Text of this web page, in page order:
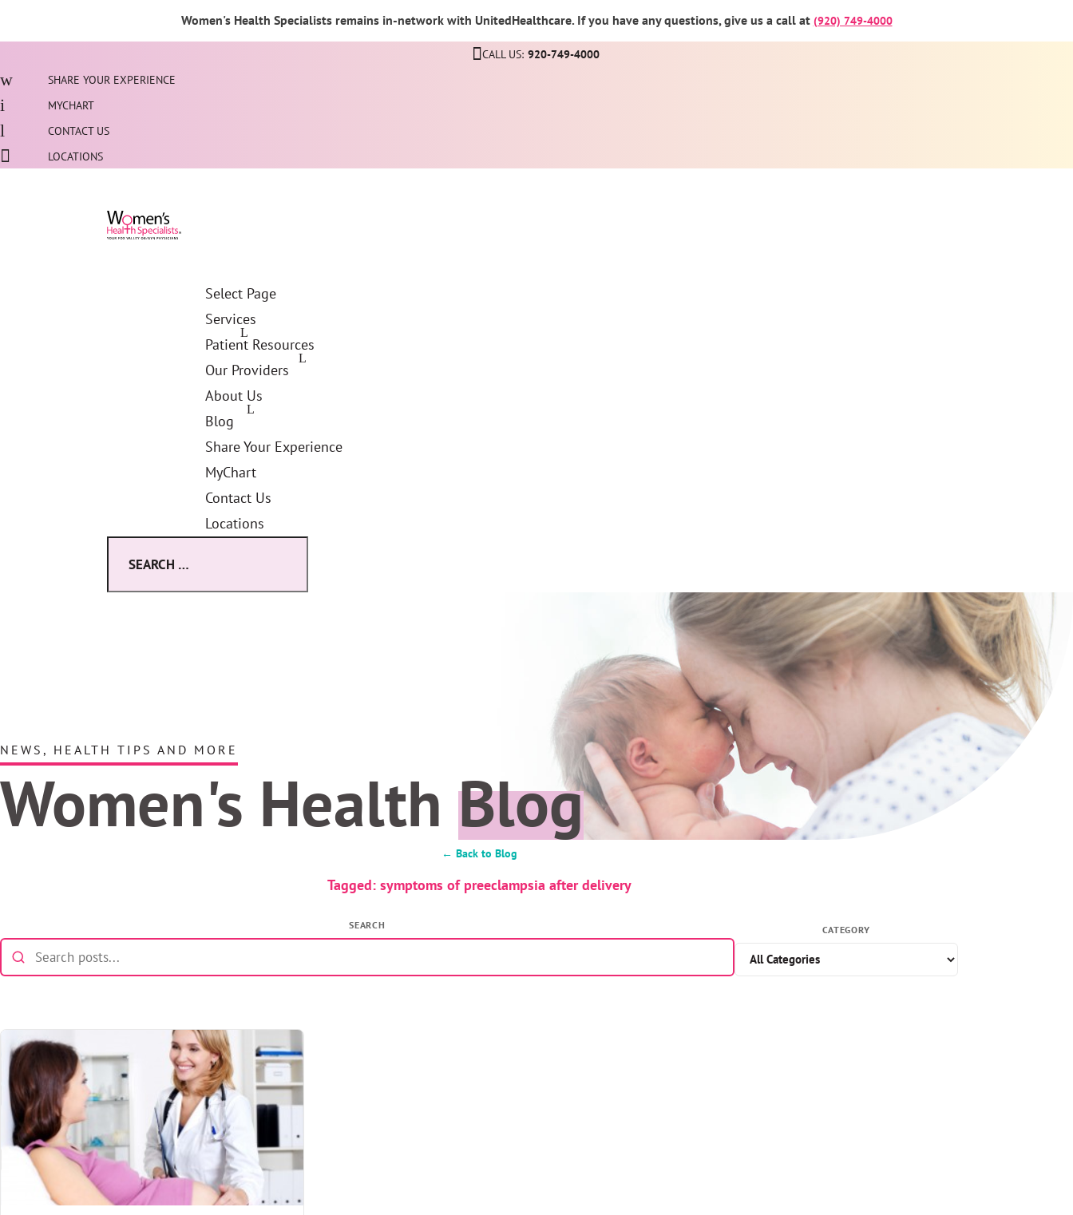
Women's Health Specialists remains in-network with UnitedHealthcare. If you have any questions, give us a call at (920) 749-4000
CALL US: 920-749-4000
SHARE YOUR EXPERIENCE
MYCHART
CONTACT US
LOCATIONS
Select Page
Services
Patient Resources
Our Providers
About Us
Blog
Share Your Experience
MyChart
Contact Us
Locations
NEWS, HEALTH TIPS AND MORE
Women's Health Blog
← Back to Blog
Tagged: symptoms of preeclampsia after delivery
SEARCH CATEGORY